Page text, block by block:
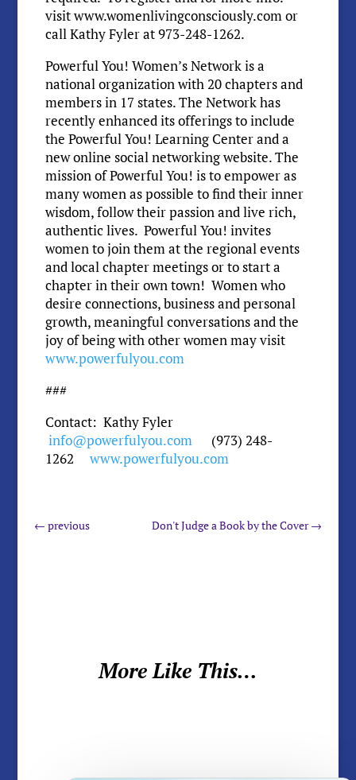
visit www.womenlivingconsciously.com or
call Kathy Fyler at 973-248-1262.
Powerful You! Women’s Network is a
national organization with 20 chapters and
members in 17 states. The Network has
recently enhanced its offerings to include
the Powerful You! Learning Center and a
new online social networking website. The
mission of Powerful You! is to empower as
many women as possible to find their inner
wisdom, follow their passion and live rich,
authentic lives. Powerful You! invites
women to join them at the regional events
and local chapter meetings or to start a
chapter in their own town! Women who
desire connections, business and personal
growth, meaningful conversations and the
joy of being with other women may visit
www.powerfulyou.com
###
Contact: Kathy Fyler
info@powerfulyou.com(973) 248-
1262 www.powerfulyou.com
← previous Don't Judge a Book by the Cover→
More Like This…